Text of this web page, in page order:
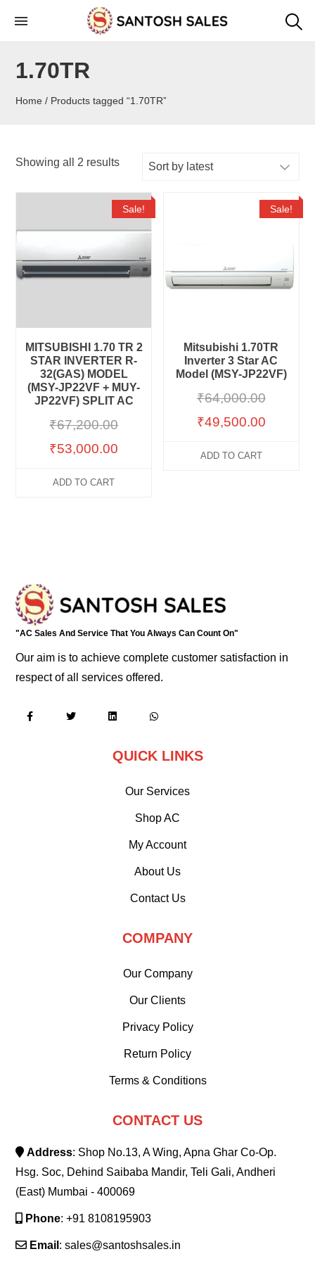
content1.70TR
Home / Products tagged “1.70TR”
Showing all 2 results
Sale!
MITSUBISHI 1.70 TR 2
STAR INVERTER R-
32(GAS) MODEL
(MSY-JP22VF + MUY-
JP22VF) SPLIT AC
₹67,200.00
₹53,000.00
ADD TO CART
Sale!
Mitsubishi 1.70TR
Inverter 3 Star AC
Model (MSY-JP22VF)
₹64,000.00
₹49,500.00
ADD TO CART
"AC Sales And Service That You Always Can Count On"
Our aim is to achieve complete customer satisfaction in
respect of all services offered.
QUICK LINKS
Our Services
Shop AC
My Account
About Us
Contact Us
COMPANY
Our Company
Our Clients
Privacy Policy
Return Policy
Terms & Conditions
CONTACT US
Address: Shop No.13, A Wing, Apna Ghar Co-Op.
Hsg. Soc, Dehind Saibaba Mandir, Teli Gali, Andheri
(East) Mumbai - 400069
Phone: +91 8108195903
Email : sales@santoshsales.in